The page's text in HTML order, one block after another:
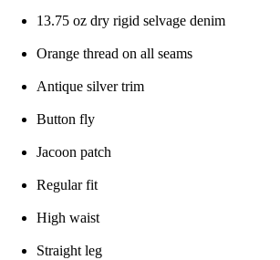
13.75 oz dry rigid selvage denim
Orange thread on all seams
Antique silver trim
Button fly
Jacoon patch
Regular fit
High waist
Straight leg